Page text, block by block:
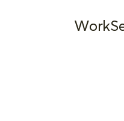
Work